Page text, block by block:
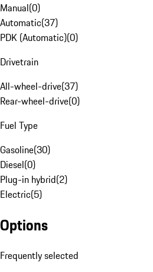
Manual(0)
Automatic(37)
PDK (Automatic)(0)
Drivetrain
All-wheel-drive(37)
Rear-wheel-drive(0)
Fuel Type
Gasoline(30)
Diesel(0)
Plug-in hybrid(2)
Electric(5)
Options
Frequently selected